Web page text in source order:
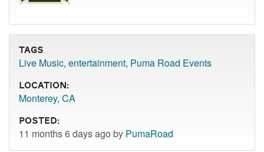
Tags
Live Music, entertainment, Puma Road Events
Location:
Monterey, CA
Posted:
11 months 6 days ago by PumaRoad